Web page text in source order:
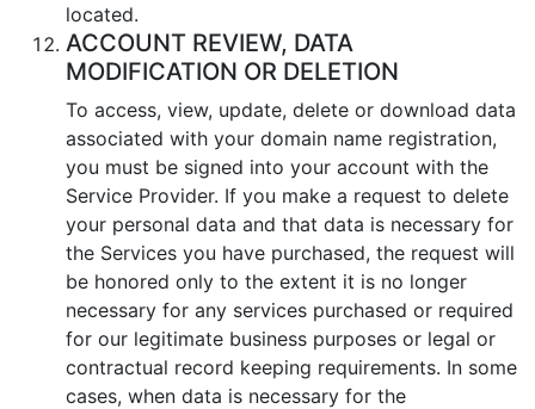
located.
ACCOUNT REVIEW, DATA
MODIFICATION OR DELETION
To access, view, update, delete or download data
associated with your domain name registration,
you must be signed into your account with the
Service Provider. If you make a request to delete
your personal data and that data is necessary for
the Services you have purchased, the request will
be honored only to the extent it is no longer
necessary for any services purchased or required
for our legitimate business purposes or legal or
contractual record keeping requirements. In some
cases, when data is necessary for the